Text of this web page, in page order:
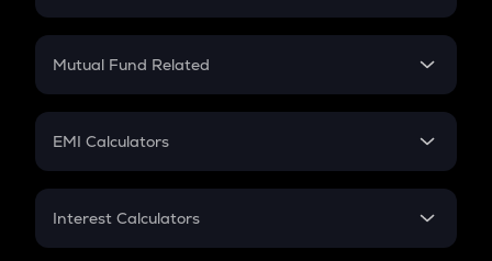
Crypto SIP Calculator
Crypto Futures
Mutual Fund Related
Mutual Fund
EMI Calculators
EMI
Interest Calculators
Compound Interest